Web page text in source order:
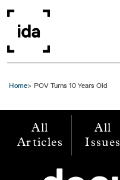
Home POV Turns 10 Years Old
All
Articles
All
Issues